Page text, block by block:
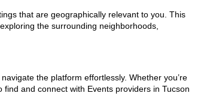
that are geographically relevant to you. This
the surrounding neighborhoods,
the platform effortlessly. Whether you’re
and connect with Events providers in Tucson